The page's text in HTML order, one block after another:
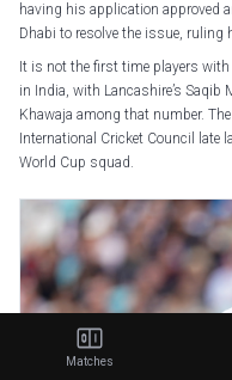
having his application approved
Dhabi to resolve the issue, ruling
It is not the first time players
in India, with Lancashire’s Saqib
Khawaja among that number.
International Cricket Council late
World Cup squad.
Matches